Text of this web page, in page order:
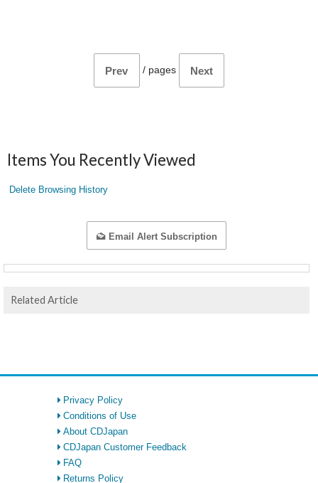
Prev / pages Next
Items You Recently Viewed
Delete Browsing History
Email Alert Subscription
Related Article
Privacy Policy
Conditions of Use
About CDJapan
CDJapan Customer Feedback
FAQ
Returns Policy